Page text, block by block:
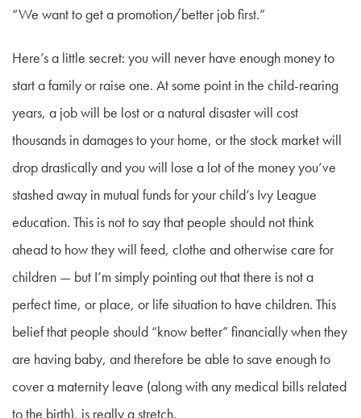
“We want to get a promotion/better job first.”
Here’s a little secret: you will never have enough money to
start a family or raise one. At some point in the child-rearing
years, a job will be lost or a natural disaster will cost
thousands in damages to your home, or the stock market will
drop drastically and you will lose a lot of the money you’ve
stashed away in mutual funds for your child’s Ivy League
education. This is not to say that people should not think
ahead to how they will feed, clothe and otherwise care for
children — but I’m simply pointing out that there is not a
perfect time, or place, or life situation to have children. This
belief that people should “know better” financially when they
are having baby, and therefore be able to save enough to
cover a maternity leave (along with any medical bills related
to the birth), is really a stretch.